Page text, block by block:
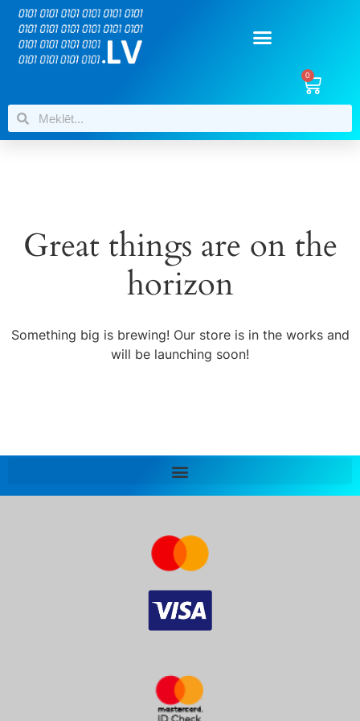
0
Great things are on the
horizon
Something big is brewing! Our store is in the works and
will be launching soon!